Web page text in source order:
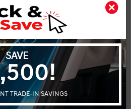
HYUNDAI DEALER
AWD
3KMJBCDE4TE033663 Stock#: 19114
Tran:Automatic
LTHETTE HWY:7.7 L/100KM